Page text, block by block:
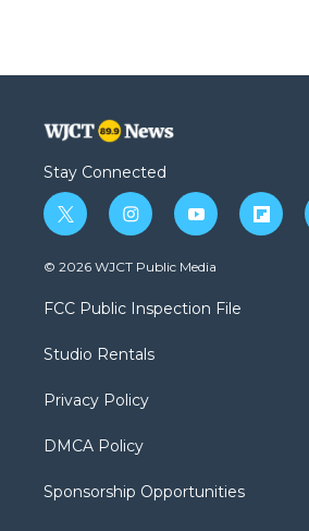
Stay Connected
t
w
i
t
e
i
n
s
a
g
a
y
o
u
b
f
l
© 2026 WJCT Public Media
FCC Public Inspection File
Studio Rentals
Privacy Policy
DMCA Policy
Sponsorship Opportunities